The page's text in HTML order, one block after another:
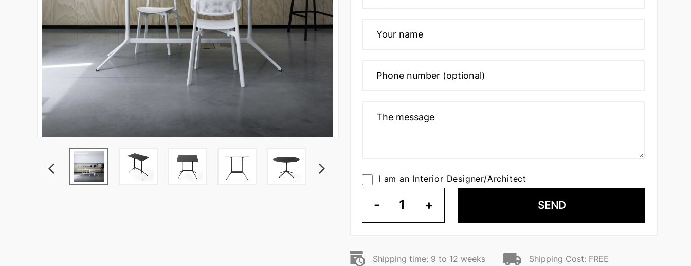
I am an Interior Designer/Architect
- 1 + SEND
Shipping time: 9 to 12 weeks Shipping Cost: FREE